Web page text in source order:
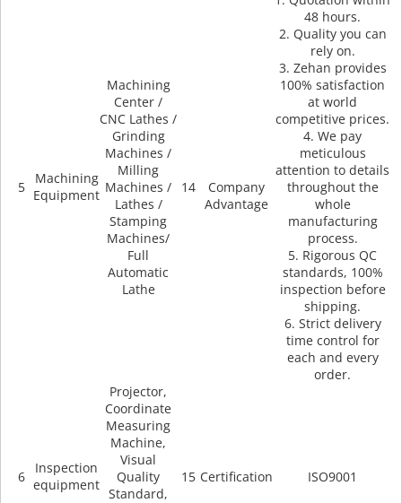
5
Machining
Equipment
Machining
Center /
CNC Lathes /
Grinding
Machines /
Milling
Machines /
Lathes /
Stamping
Machines/
Full
Automatic
Lathe
14
Company
Advantage
48 hours.
2. Quality you can
rely on.
3. Zehan provides
100% satisfaction
at world
competitive prices.
4. We pay
meticulous
attention to details
throughout the
whole
manufacturing
process.
5. Rigorous QC
standards, 100%
inspection before
shipping.
6. Strict delivery
time control for
each and every
order.
6
Inspection
equipment
Projector,
Coordinate
Measuring
Machine,
Visual
Quality
Standard,
15 Certification ISO9001